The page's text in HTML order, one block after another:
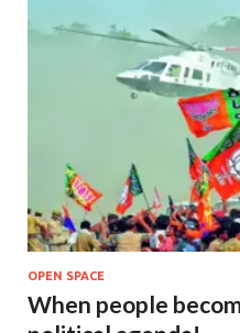
OPEN SPACE
When people